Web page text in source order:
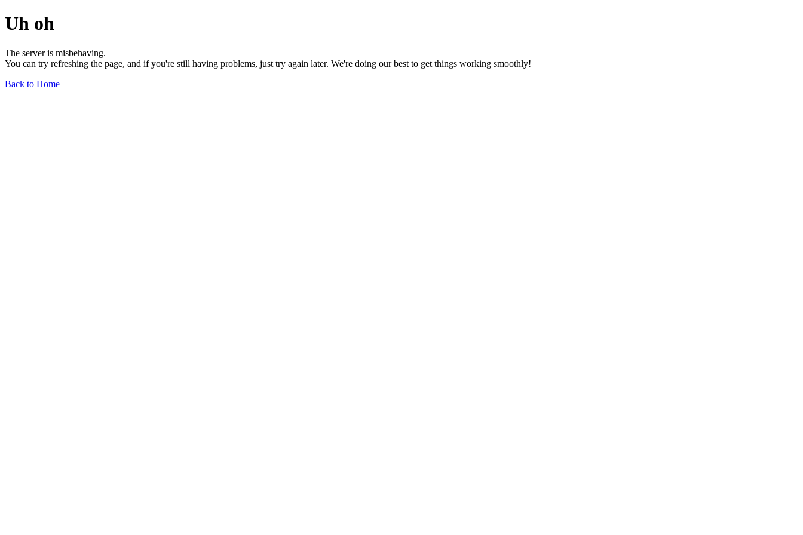
Uh oh
The server is misbehaving.
You can try refreshing the page, and if you're still having problems, just try again later. We're doing our best to get things working smoothly!
Back to Home